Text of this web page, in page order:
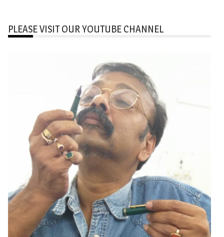
PLEASE VISIT OUR YOUTUBE CHANNEL